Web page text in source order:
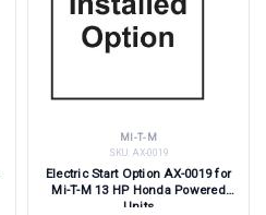
MI-T-M
SKU:
AX-0019
Electric Start Option AX-0019 for
Mi-T-M 13 HP Honda Powered
Units